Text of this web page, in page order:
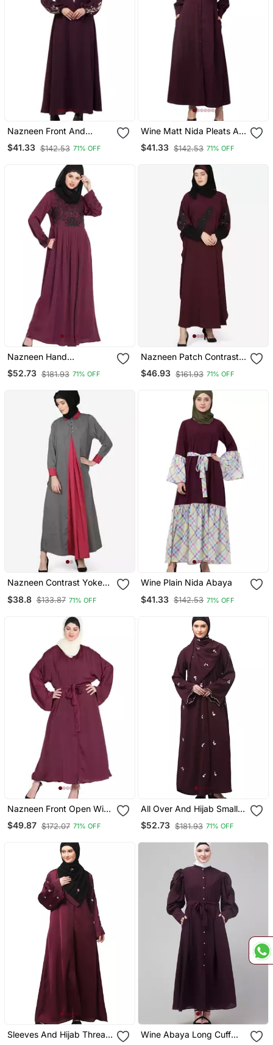
Nazneen Front And
Sleeve Resham
Embroidery Balloon
$41.33 $142.53 71% OFF
Wine Matt Nida Pleats At
Front And Sleeve Front
Open Casual Abaya
$41.33 $142.53 71% OFF
Nazneen Hand
Embroidered Wine Party
Abaya
$52.73 $181.93 71% OFF
Nazneen Patch Contrast
Cuff Wine Kaftan Abaya
$46.93 $161.93 71% OFF
Nazneen Contrast Yoke
$38.8 $133.87 71% OFF
Wine Plain Nida Abaya
$41.33 $142.53 71% OFF
Nazneen Front Open With
Belt Wine Abaya
$49.87 $172.07 71% OFF
All Over And Hijab Small
Flower Embroidery Front
Open Abaya
$52.73 $181.93 71% OFF
Sleeves And Hijab Thread
Wine Abaya Long Cuff